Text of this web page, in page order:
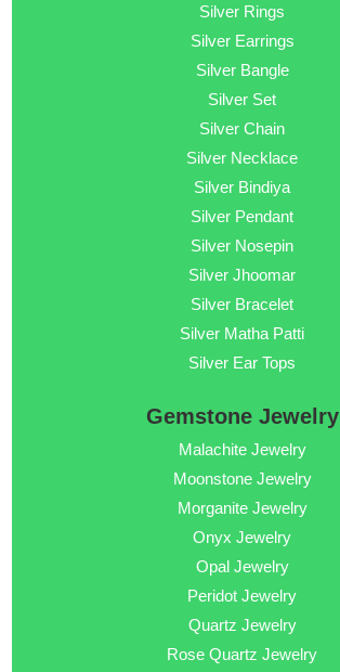
Silver Rings
Silver Earrings
Silver Bangle
Silver Set
Silver Chain
Silver Necklace
Silver Bindiya
Silver Pendant
Silver Nosepin
Silver Jhoomar
Silver Bracelet
Silver Matha Patti
Silver Ear Tops
Gemstone Jewelry
Malachite Jewelry
Moonstone Jewelry
Morganite Jewelry
Onyx Jewelry
Opal Jewelry
Peridot Jewelry
Quartz Jewelry
Rose Quartz Jewelry